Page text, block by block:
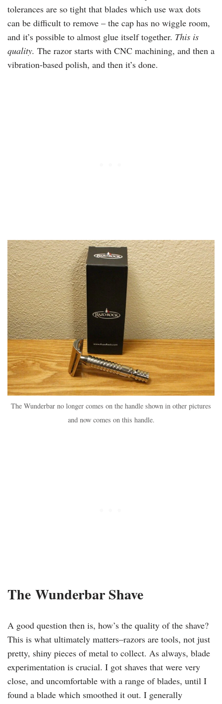
tolerances are so tight that blades which use wax dots
can be difficult to remove – the cap has no wiggle room,
and it’s possible to almost glue itself together. This is
quality. The razor starts with CNC machining, and then a
vibration-based polish, and then it’s done.
The Wunderbar no longer comes on the handle shown in other pictures
and now comes on this handle.
​The Wunderbar Shave
A good question then is, how’s the quality of the shave?
This is what ultimately matters–razors are tools, not just
pretty, shiny pieces of metal to collect. As always, blade
experimentation is crucial. I got shaves that were very
close, and uncomfortable with a range of blades, until I
found a blade which smoothed it out. I generally